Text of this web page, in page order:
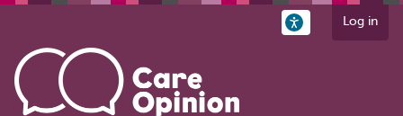
Log in